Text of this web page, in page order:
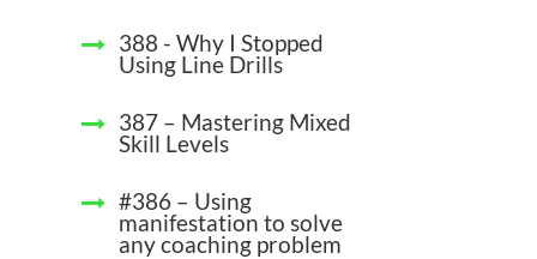
388 - Why I Stopped
Using Line Drills
387 – Mastering Mixed
Skill Levels
#386 – Using
manifestation to solve
any coaching problem